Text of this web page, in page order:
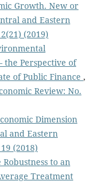
Growth. New or
and Eastern
(2019)
the Perspective of
of Public Finance ,
Review: No.
Dimension
and Eastern
(2018)
Robustness to an
Treatment